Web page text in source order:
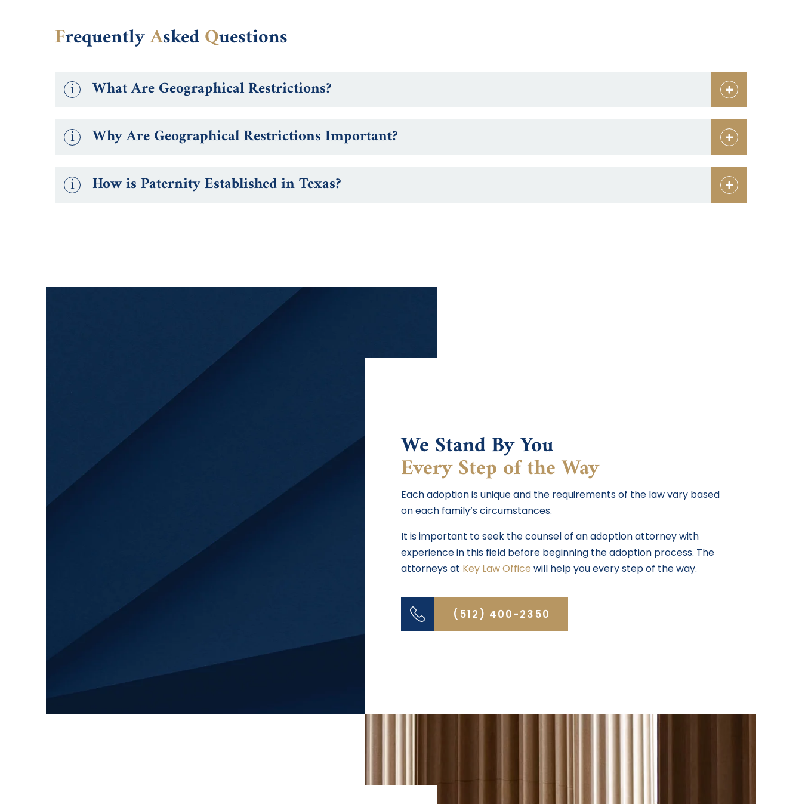
FrequentlyAskedQuestions
i What Are Geographical Restrictions?
i Why Are Geographical Restrictions Important?
i How is Paternity Established in Texas?
We Stand By You
Every Step of the Way
Each adoption is unique and the requirements of the law vary based
on each family’s circumstances.
It is important to seek the counsel of an adoption attorney with
experience in this field before beginning the adoption process. The
attorneys at Key Law Office will help you every step of the way.
(512) 400-2350